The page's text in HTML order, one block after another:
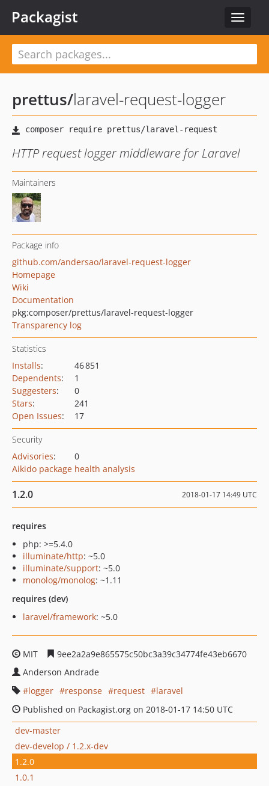
Toggle
Packagist
prettus/laravel-request-logger
HTTP request logger middleware for Laravel
Maintainers
Package info
github.com/andersao/laravel-request-logger
Homepage
Wiki
Documentation
pkg:composer/prettus/laravel-request-logger
Transparency log
Statistics
Installs:
46 851
Dependents:
1
Suggesters:
0
Stars:
241
Open Issues: 17
Security
Advisories:
0
Aikido package health analysis
1.2.0 2018-01-17 14:49 UTC
requires
php: >=5.4.0
illuminate/http: ~5.0
illuminate/support: ~5.0
monolog/monolog: ~1.11
requires (dev)
laravel/framework: ~5.0
MIT
9ee2a2a9e865575c50bc3a39c34774fe43eb6670
Anderson Andrade
logger
response request
laravel
Published on Packagist.org on 2018-01-17 14:50 UTC
dev-master
dev-develop / 1.2.x-dev
1.2.0
1.0.1